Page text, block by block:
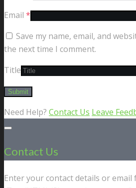
Email *
Save my name, email, and
the next time I comment.
Title
Need Help? Contact Us Leave
Contact Us
Enter your contact details or